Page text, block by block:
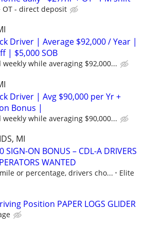
OT - direct deposit
Driver | Average $92,000 / Year |
| $5,000 SOB
weekly while averaging $92,000...
Driver | Avg $90,000 per Yr +
Bonus |
weekly while averaging $90,000...
MI
SIGN-ON BONUS – CDL-A DRIVERS
WANTED
or percentage, drivers cho...
Elite
Position PAPER LOGS GLIDER